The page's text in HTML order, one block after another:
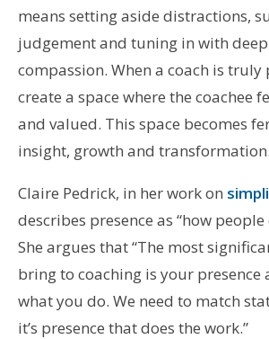
means setting aside distractions,
judgement and tuning in with
compassion. When a coach is truly
create a space where the coachee
and valued. This space becomes
insight, growth and transformation.
Claire Pedrick, in her work on
describes presence as “how people
She argues that “The most
bring to coaching is your presence
what you do. We need to match
it’s presence that does the work.”